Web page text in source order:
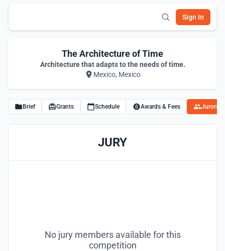
Sign In
The Architecture of Time
Architecture that adapts to the needs of time.
Mexico, Mexico
Brief Grants Schedule Awards & Fees Jurors
JURY
No jury members available for this
competition